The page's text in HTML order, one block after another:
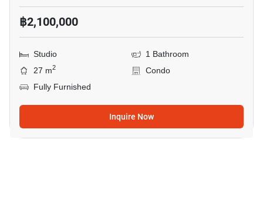
฿2,100,000
Studio
1 Bathroom
27 m2
Condo
Fully Furnished
Inquire Now